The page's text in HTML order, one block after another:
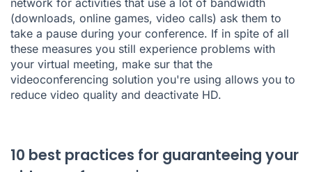
network for activities that use a lot of bandwidth
(downloads, online games, video calls) ask them to
take a pause during your conference. If in spite of all
these measures you still experience problems with
your virtual meeting, make sur that the
videoconferencing solution you're using allows you to
reduce video quality and deactivate HD.
10 best practices for guaranteeing your